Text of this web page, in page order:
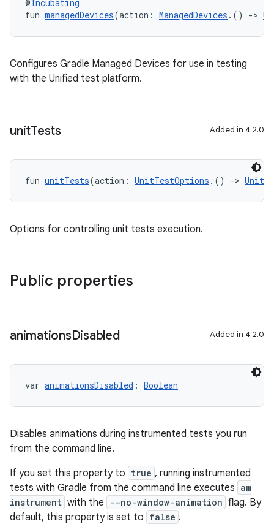
@Incubating
fun managedDevices(action: ManagedDevices .() ->
Configures Gradle Managed Devices for use in testing
with the Unified test platform.
unitTests Added in 4.2.0
fun unitTests(action: UnitTestOptions .() -> Unit
Options for controlling unit tests execution.
Public properties
animationsDisabled Added in 4.2.0
var animationsDisabled : Boolean
Disables animations during instrumented tests you run
from the command line.
If you set this property to true , running instrumented
tests with Gradle from the command line executes am
instrument with the --no-window-animation flag. By
default, this property is set to false .